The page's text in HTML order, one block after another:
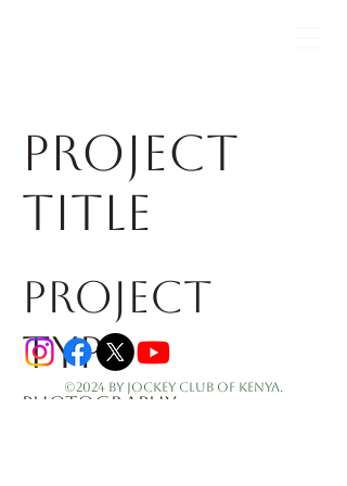
Project
Title
Project
Type
Photography
©2024 by Jockey Club of Kenya.